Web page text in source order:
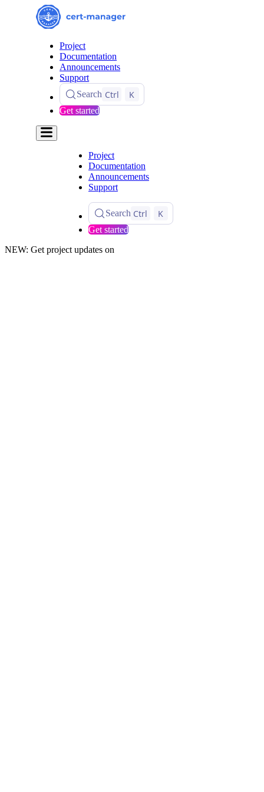
Project
Documentation
Announcements
Support
Search Ctrl K
Get started
Project
Documentation
Announcements
Support
Search Ctrl K
Get started
NEW: Get project updates on